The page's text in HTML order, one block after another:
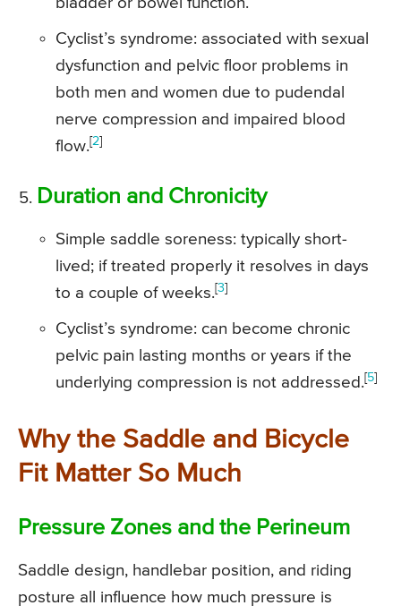
Cyclist’s syndrome: associated with sexual
dysfunction and pelvic floor problems in
both men and women due to pudendal
nerve compression and impaired blood
flow.[2]
Duration and Chronicity
Simple saddle soreness: typically short-
lived; if treated properly it resolves in days
to a couple of weeks.[3]
Cyclist’s syndrome: can become chronic
pelvic pain lasting months or years if the
underlying compression is not addressed.[5]
Why the Saddle and Bicycle
Fit Matter So Much
Pressure Zones and the Perineum
Saddle design, handlebar position, and riding
posture all influence how much pressure is